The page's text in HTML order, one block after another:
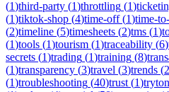
(1)third-party (1)throttling (1)
(1)tiktok-shop (4)time-off(1)time-
(2)timeline (5)timesheets (2)tms (1)
(1)tools (1)tourism (1)traceability (6)
secrets (1)trading (1)training (8)
(1)transparency (3)travel (3)trends (2
(1)troubleshooting (40)trust (1)tryton